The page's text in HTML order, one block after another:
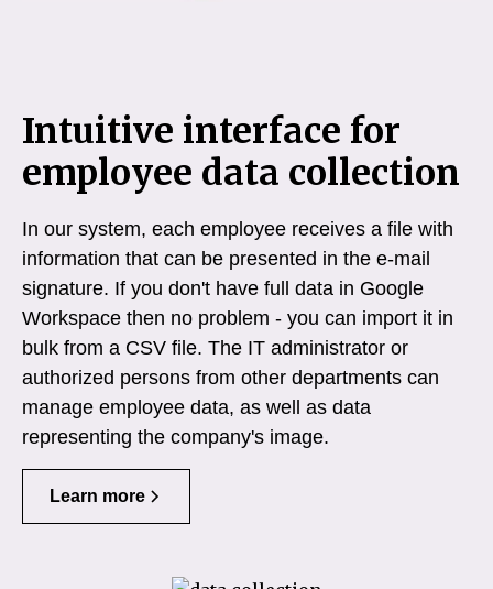
Intuitive interface for
employee data collection
In our system, each employee receives a file with
information that can be presented in the e-mail
signature. If you don't have full data in Google
Workspace then no problem - you can import it in
bulk from a CSV file. The IT administrator or
authorized persons from other departments can
manage employee data, as well as data
representing the company's image.
Learn more